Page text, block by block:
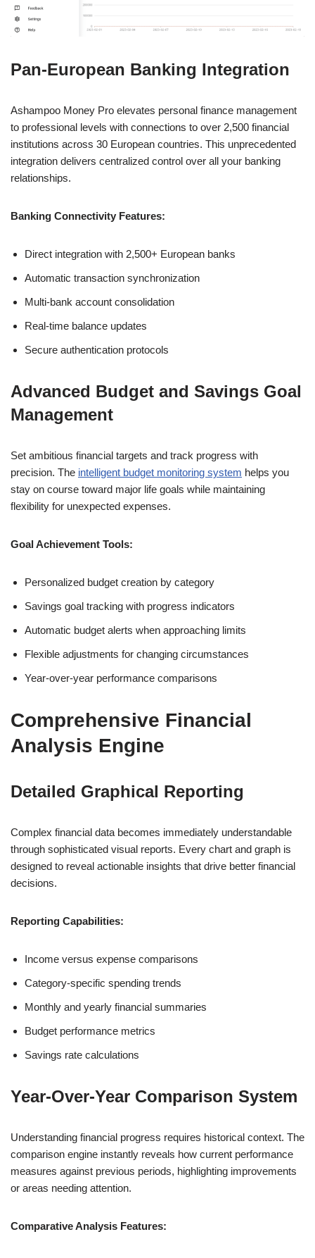
Pan-European Banking Integration
Ashampoo Money Pro elevates personal finance management
to professional levels with connections to over 2,500 financial
institutions across 30 European countries. This unprecedented
integration delivers centralized control over all your banking
relationships.
Banking Connectivity Features:
Direct integration with 2,500+ European banks
Automatic transaction synchronization
Multi-bank account consolidation
Real-time balance updates
Secure authentication protocols
Advanced Budget and Savings Goal
Management
Set ambitious financial targets and track progress with
precision. The intelligent budget monitoring system helps you
stay on course toward major life goals while maintaining
flexibility for unexpected expenses.
Goal Achievement Tools:
Personalized budget creation by category
Savings goal tracking with progress indicators
Automatic budget alerts when approaching limits
Flexible adjustments for changing circumstances
Year-over-year performance comparisons
Comprehensive Financial
Analysis Engine
Detailed Graphical Reporting
Complex financial data becomes immediately understandable
through sophisticated visual reports. Every chart and graph is
designed to reveal actionable insights that drive better financial
decisions.
Reporting Capabilities:
Income versus expense comparisons
Category-specific spending trends
Monthly and yearly financial summaries
Budget performance metrics
Savings rate calculations
Year-Over-Year Comparison System
Understanding financial progress requires historical context. The
comparison engine instantly reveals how current performance
measures against previous periods, highlighting improvements
or areas needing attention.
Comparative Analysis Features: